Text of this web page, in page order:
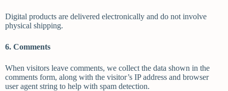
Digital products are delivered electronically and do not involve
physical shipping.
6. Comments
When visitors leave comments, we collect the data shown in the
comments form, along with the visitor’s IP address and browser
user agent string to help with spam detection.